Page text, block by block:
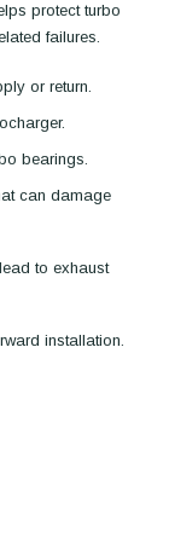
protect turbo
failures.
or return.
bearings.
can damage
to exhaust
installation.